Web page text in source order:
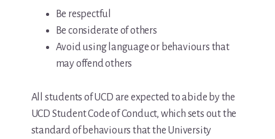
Be respectful
Be considerate of others
Avoid using language or behaviours that
may offend others
All students of UCD are expected to abide by the
UCD Student Code of Conduct, which sets out the
standard of behaviours that the University